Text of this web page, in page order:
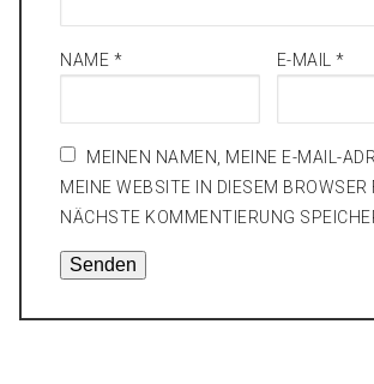
NAME * E-MAIL*
MEINEN NAMEN, MEINE E-MAIL-
MEINE WEBSITE IN DIESEM BROWSER
NÄCHSTE KOMMENTIERUNG